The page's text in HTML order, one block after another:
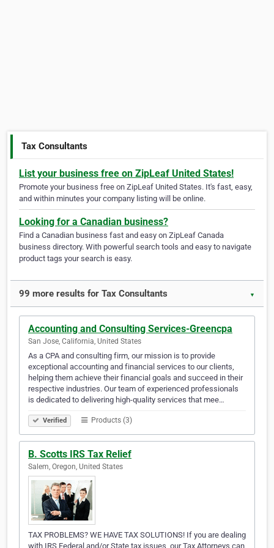
Tax Consultants
List your business free on ZipLeaf United States!
Promote your business free on ZipLeaf United States. It's fast, easy,
and within minutes your company listing will be online.
Looking for a Canadian business?
Find a Canadian business fast and easy on ZipLeaf Canada
business directory. With powerful search tools and easy to navigate
product tags your search is easy.
99 more results for Tax Consultants ▼
Accounting and Consulting Services-Greencpa
San Jose, California, United States
As a CPA and consulting firm, our mission is to provide
exceptional accounting and financial services to our clients,
helping them achieve their financial goals and succeed in their
respective industries. Our team of experienced professionals
is dedicated to delivering high-quality services that mee…
Verified Products (3)
B. Scotts IRS Tax Relief
Salem, Oregon, United States
TAX PROBLEMS? WE HAVE TAX SOLUTIONS! If you are dealing
with IRS Federal and/or State tax issues, our Tax Attorneys can